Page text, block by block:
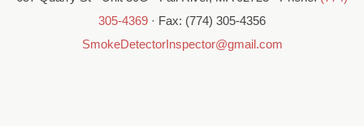
305-4369 · Fax: (774) 305-4356
SmokeDetectorInspector@gmail.com